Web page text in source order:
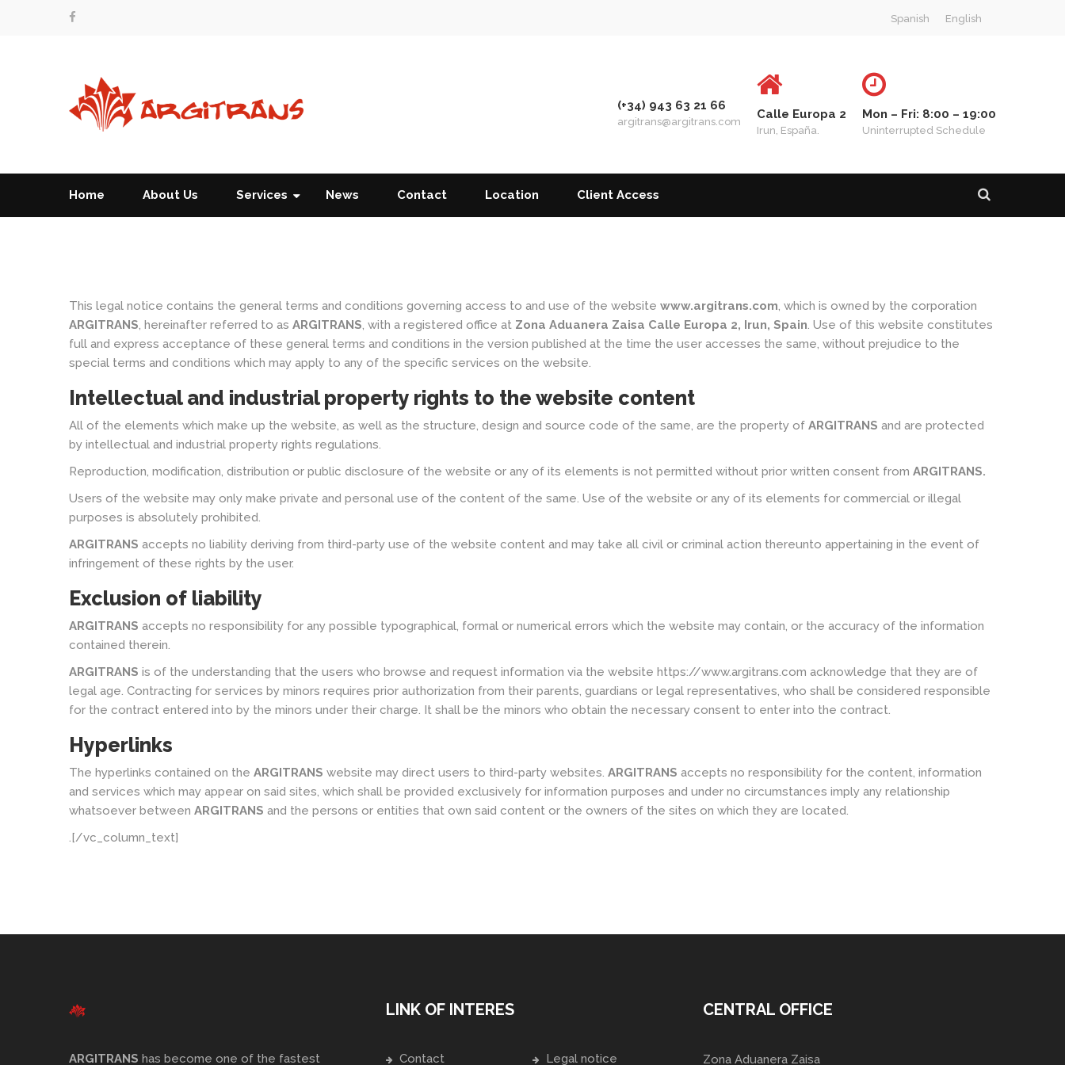
Spanish English
(+34) 943 63 21 66
argitrans@argitrans.com
Calle Europa 2
Irun, España.
Mon – Fri: 8:00 – 19:00
Uninterrupted Schedule
Home About Us Services News Contact Location Client Access
This legal notice contains the general terms and conditions governing access to and use of the website www.argitrans.com, which is owned by the corporation
ARGITRANS, hereinafter referred to as ARGITRANS, with a registered office at Zona Aduanera Zaisa Calle Europa 2, Irun, Spain. Use of this website constitutes
full and express acceptance of these general terms and conditions in the version published at the time the user accesses the same, without prejudice to the
special terms and conditions which may apply to any of the specific services on the website.
Intellectual and industrial property rights to the website content
All of the elements which make up the website, as well as the structure, design and source code of the same, are the property of ARGITRANS and are protected
by intellectual and industrial property rights regulations.
Reproduction, modification, distribution or public disclosure of the website or any of its elements is not permitted without prior written consent from ARGITRANS.
Users of the website may only make private and personal use of the content of the same. Use of the website or any of its elements for commercial or illegal
purposes is absolutely prohibited.
ARGITRANS accepts no liability deriving from third-party use of the website content and may take all civil or criminal action thereunto appertaining in the event of
infringement of these rights by the user.
Exclusion of liability
ARGITRANS accepts no responsibility for any possible typographical, formal or numerical errors which the website may contain, or the accuracy of the information
contained therein.
ARGITRANS is of the understanding that the users who browse and request information via the website https://www.argitrans.com acknowledge that they are of
legal age. Contracting for services by minors requires prior authorization from their parents, guardians or legal representatives, who shall be considered responsible
for the contract entered into by the minors under their charge. It shall be the minors who obtain the necessary consent to enter into the contract.
Hyperlinks
The hyperlinks contained on the ARGITRANS website may direct users to third-party websites. ARGITRANS accepts no responsibility for the content, information
and services which may appear on said sites, which shall be provided exclusively for information purposes and under no circumstances imply any relationship
whatsoever between ARGITRANS and the persons or entities that own said content or the owners of the sites on which they are located.
.[/vc_column_text]
ARGITRANS has become one of the fastest
LINK OF INTERES
Contact Legal notice
CENTRAL OFFICE
Zona Aduanera Zaisa